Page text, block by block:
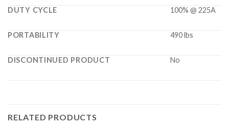
DUTY CYCLE 100% @ 225A
PORTABILITY 490 lbs
DISCONTINUED PRODUCT No
RELATED PRODUCTS